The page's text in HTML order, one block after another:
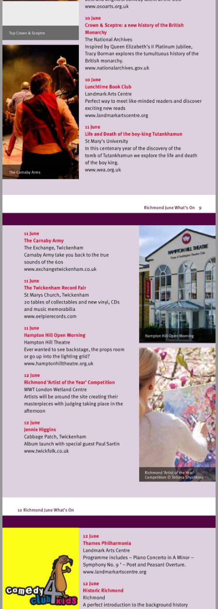
Visit
Visit
Visit
Visit
Visit
http://www.exchangetwickenham.co.uk
Visit
http://www.eelpierecords.com
Visit
http://www.hamptonhilltheatre.org.uk
Visit
Visit